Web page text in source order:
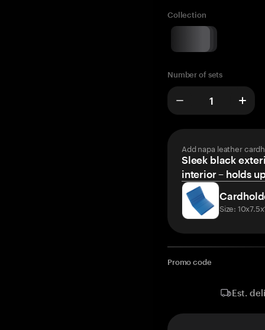
Collection
Number of sets
Add napa leather
Sleek black
interior – holds
Size:
Promo code
Est.